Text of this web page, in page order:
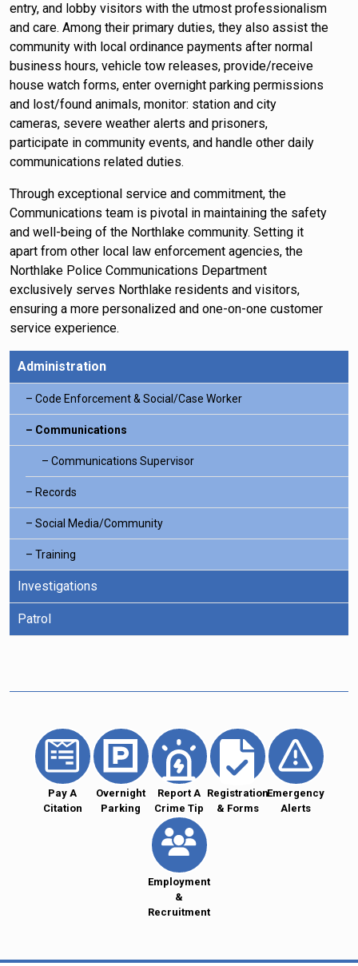
entry, and lobby visitors with the utmost professionalism
and care. Among their primary duties, they also assist the
community with local ordinance payments after normal
business hours, vehicle tow releases, provide/receive
house watch forms, enter overnight parking permissions
and lost/found animals, monitor: station and city
cameras, severe weather alerts and prisoners,
participate in community events, and handle other daily
communications related duties.
Through exceptional service and commitment, the
Communications team is pivotal in maintaining the safety
and well-being of the Northlake community. Setting it
apart from other local law enforcement agencies, the
Northlake Police Communications Department
exclusively serves Northlake residents and visitors,
ensuring a more personalized and one-on-one customer
service experience.
Administration
Code Enforcement & Social/Case Worker
Communications
Communications Supervisor
Records
Social Media/Community
Training
Investigations
Patrol
Pay A
Citation
Overnight
Parking
Report A
Crime Tip
Registration
& Forms
Emergency
Alerts
Employment
&
Recruitment